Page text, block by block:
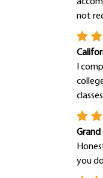
not
I
classes
Grand
you